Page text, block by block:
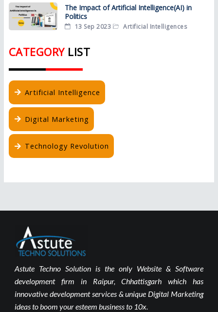
The Impact of Artificial Intelligence(AI) in
Politics
13 Sep 2023 Artificial Intelligences
CATEGORY LIST
Artificial Intelligence
Digital Marketing
Technology Revolution
Astute Techno Solution is the only Website & Software
development firm in Raipur, Chhattisgarh which has
innovative development services & unique Digital Marketing
ideas to boom your esteem business to 10x.